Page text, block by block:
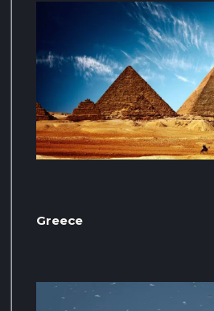
Greece